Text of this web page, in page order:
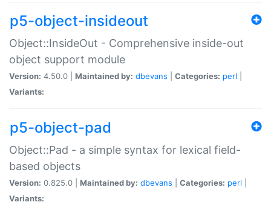
p5-object-insideout
Object::InsideOut - Comprehensive inside-out
object support module
Version: 4.50.0 | Maintained by: dbevans Categories: perl
Variants:
p5-object-pad
Object::Pad - a simple syntax for lexical field-
based objects
Version: 0.825.0 | Maintained by: dbevans Categories: perl
Variants: